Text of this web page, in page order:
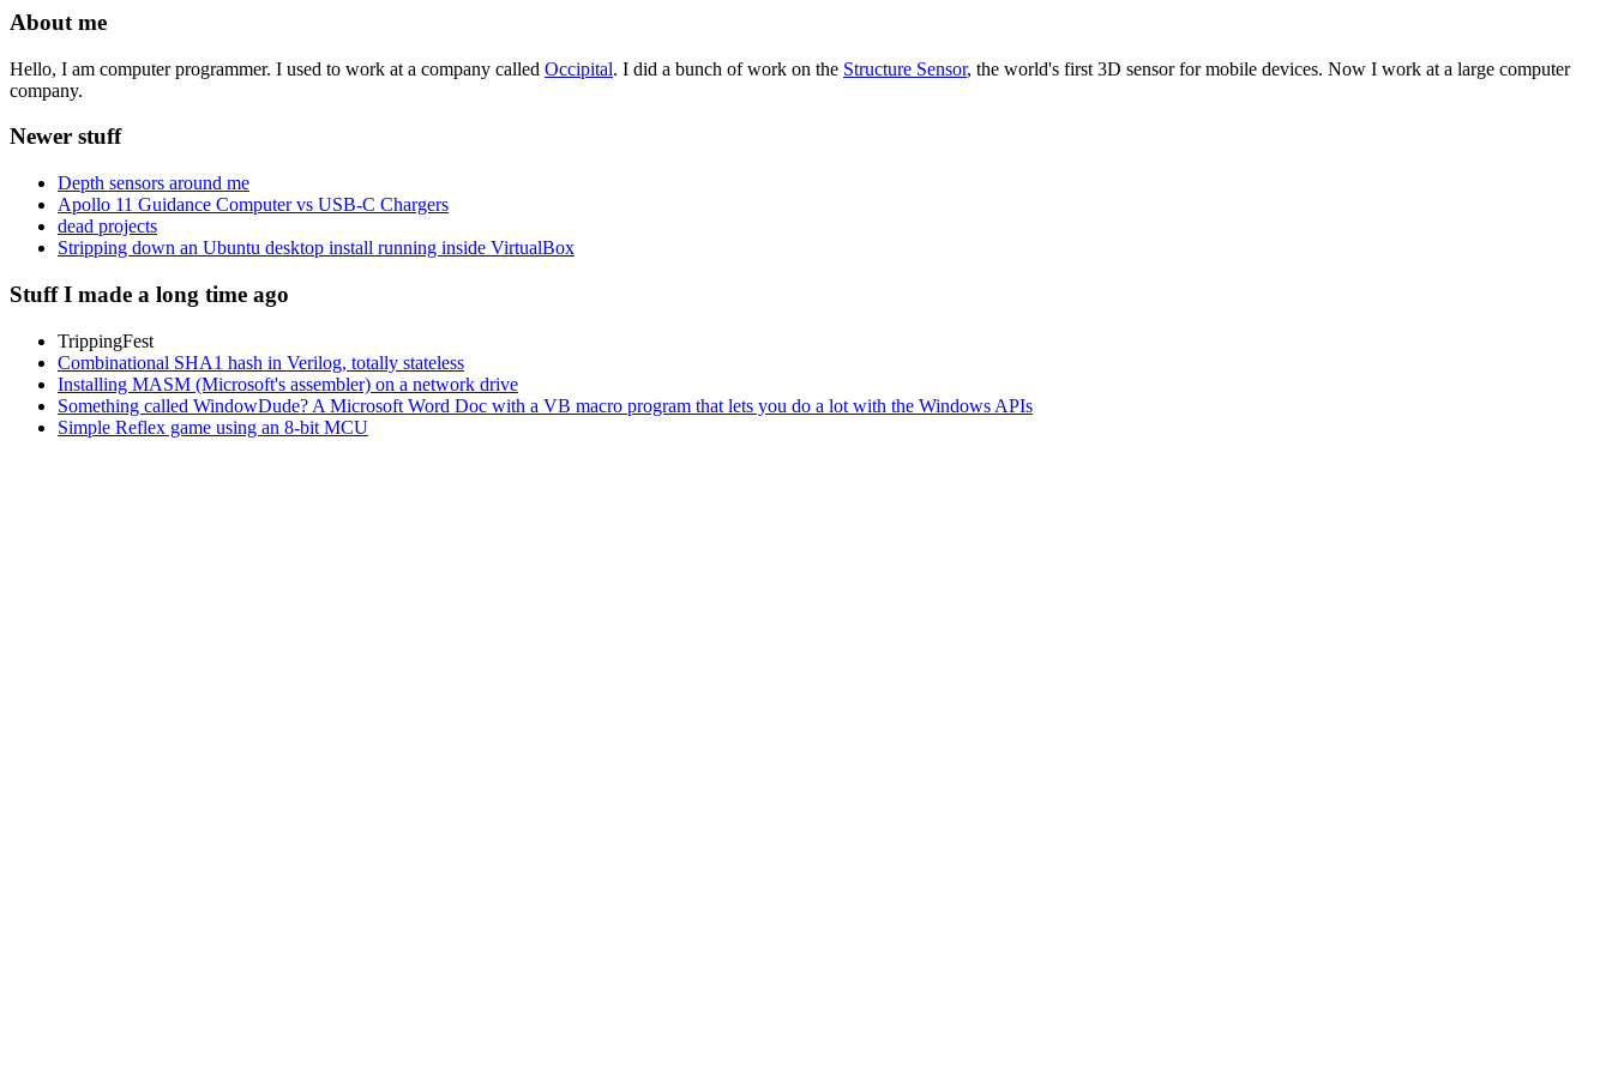
About me
Hello, I am computer programmer. I used to work at a company called Occipital. I did a bunch of work on the Structure Sensor, the world's first 3D sensor for mobile devices. Now I work at a large computer
company.
Newer stuff
Depth sensors around me
Apollo 11 Guidance Computer vs USB-C Chargers
dead projects
Stripping down an Ubuntu desktop install running inside VirtualBox
Stuff I made a long time ago
TrippingFest
Combinational SHA1 hash in Verilog, totally stateless
Installing MASM (Microsoft's assembler) on a network drive
Something called WindowDude? A Microsoft Word Doc with a VB macro program that lets you do a lot with the Windows APIs
Simple Reflex game using an 8-bit MCU